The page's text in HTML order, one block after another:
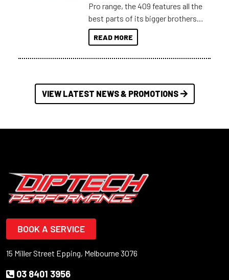
Pro range, the 409 features all the
best parts of its bigger brothers
at a compact, user and budget
friendly size.
READ MORE
VIEW LATEST NEWS & PROMOTIONS
BOOK A SERVICE
15 Miller Street Epping, Melbourne 3076
03 8401 3956